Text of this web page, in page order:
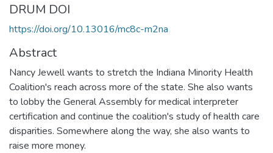
DRUM DOI
https://doi.org/10.13016/mc8c-m2na
Abstract
Nancy Jewell wants to stretch the Indiana Minority Health
Coalition's reach across more of the state. She also wants
to lobby the General Assembly for medical interpreter
certification and continue the coalition's study of health care
disparities. Somewhere along the way, she also wants to
raise more money.